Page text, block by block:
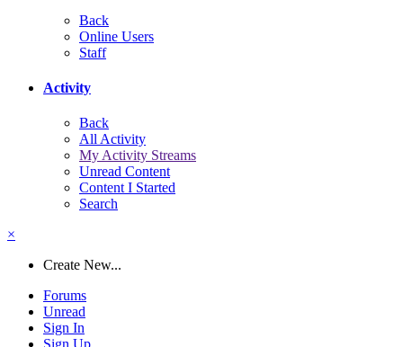
Back
Online Users
Staff
Activity
Back
All Activity
My Activity Streams
Unread Content
Content I Started
Search
×
Create New...
Forums
Unread
Sign In
Sign Up